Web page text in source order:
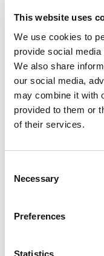
This website uses
We use cookies to
provide social
We also share
our social media,
may combine it with
provided to them or
of their services.
Selection
Necessary
Preferences
Statistics
turbulent
understand
the perfect
matters like
risks in the
discover
market
The 20th
project
each other
existing